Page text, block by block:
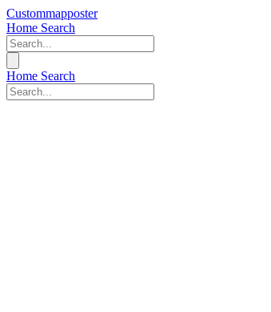
Custommapposter
Home Search
Home Search